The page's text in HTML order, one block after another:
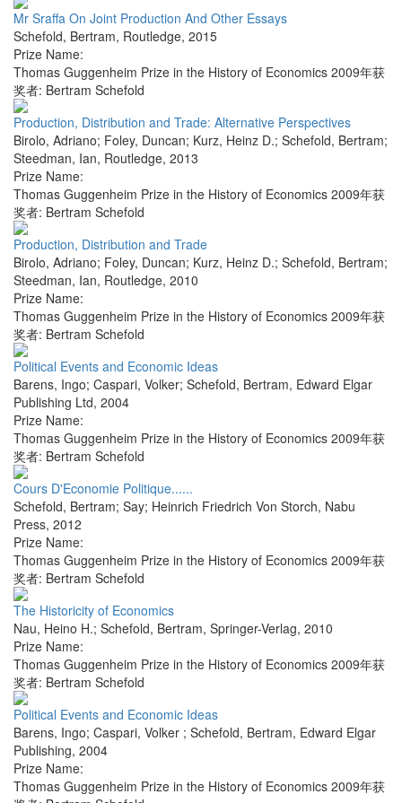
Mr Sraffa On Joint Production And Other Essays
Schefold, Bertram, Routledge, 2015
Prize Name:
Thomas Guggenheim Prize in the History of Economics 2009年获
奖者: Bertram Schefold
Production, Distribution and Trade: Alternative Perspectives
Birolo, Adriano; Foley, Duncan; Kurz, Heinz D.; Schefold, Bertram;
Steedman, Ian, Routledge, 2013
Prize Name:
Thomas Guggenheim Prize in the History of Economics 2009年获
奖者: Bertram Schefold
Production, Distribution and Trade
Birolo, Adriano; Foley, Duncan; Kurz, Heinz D.; Schefold, Bertram;
Steedman, Ian, Routledge, 2010
Prize Name:
Thomas Guggenheim Prize in the History of Economics 2009年获
奖者: Bertram Schefold
Political Events and Economic Ideas
Barens, Ingo; Caspari, Volker; Schefold, Bertram, Edward Elgar
Publishing Ltd, 2004
Prize Name:
Thomas Guggenheim Prize in the History of Economics 2009年获
奖者: Bertram Schefold
Cours D'Economie Politique......
Schefold, Bertram; Say; Heinrich Friedrich Von Storch, Nabu
Press, 2012
Prize Name:
Thomas Guggenheim Prize in the History of Economics 2009年获
奖者: Bertram Schefold
The Historicity of Economics
Nau, Heino H.; Schefold, Bertram, Springer-Verlag, 2010
Prize Name:
Thomas Guggenheim Prize in the History of Economics 2009年获
奖者: Bertram Schefold
Political Events and Economic Ideas
Barens, Ingo; Caspari, Volker ; Schefold, Bertram, Edward Elgar
Publishing, 2004
Prize Name:
Thomas Guggenheim Prize in the History of Economics 2009年获